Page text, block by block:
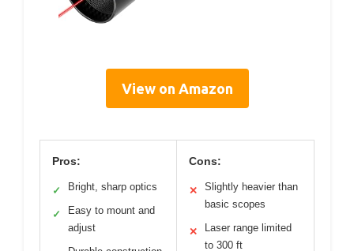
View on Amazon
Pros:
✓ Bright, sharp optics
✓
Easy to mount and
adjust
Cons:
✕
Slightly heavier than
basic scopes
✕
Laser range limited
to 300 ft